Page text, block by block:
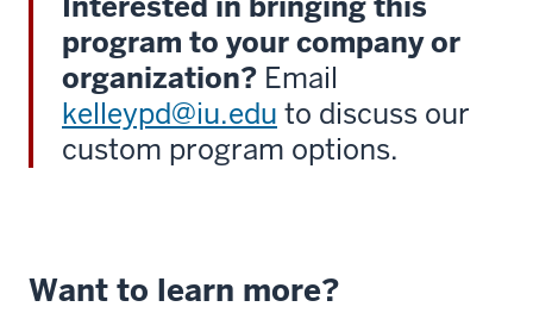
program to your company or
organization? Email
kelleypd@iu.edu to discuss our
custom program options.
Want to learn more?